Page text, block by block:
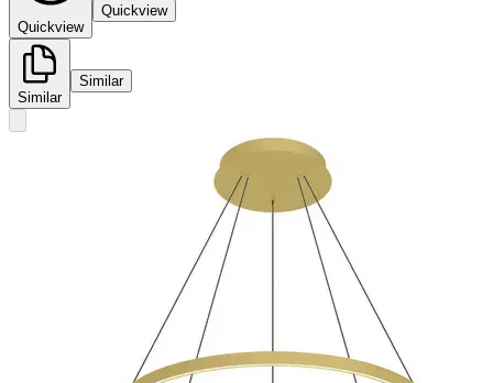
Quickview
Quickview
Similar
Similar